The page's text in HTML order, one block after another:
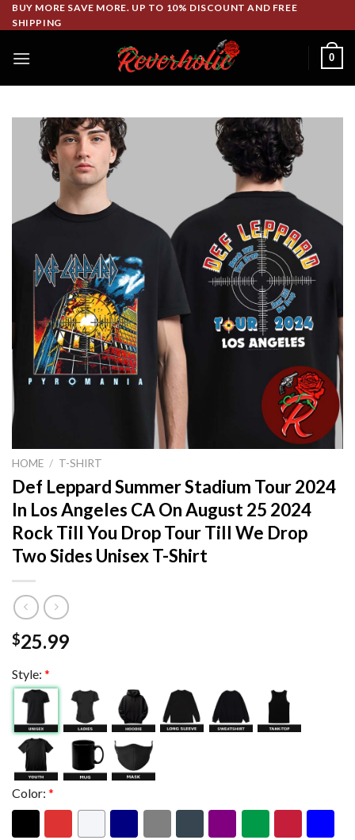
Skip
to
BUY MORE SAVE MORE. UP TO 10% DISCOUNT AND FREE
SHIPPING
0
HOME / T-SHIRT
Def Leppard Summer Stadium Tour 2024
In Los Angeles CA On August 25 2024
Rock Till You Drop Tour Till We Drop
Two Sides Unisex T-Shirt
$25.99
Style: *
Color: *